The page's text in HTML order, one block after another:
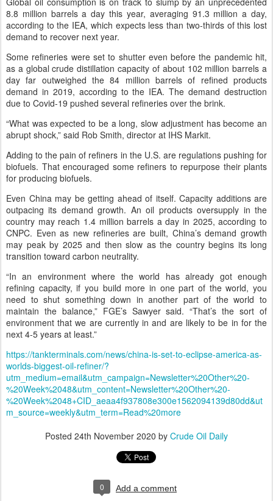
8.8 million barrels a day this year, averaging 91.3 million a day,
according to the IEA, which expects less than two-thirds of this lost
demand to recover next year.
Some refineries were set to shutter even before the pandemic hit,
as a global crude distillation capacity of about 102 million barrels a
day far outweighed the 84 million barrels of refined products
demand in 2019, according to the IEA. The demand destruction
due to Covid-19 pushed several refineries over the brink.
“What was expected to be a long, slow adjustment has become an
abrupt shock,” said Rob Smith, director at IHS Markit.
Adding to the pain of refiners in the U.S. are regulations pushing for
biofuels. That encouraged some refiners to repurpose their plants
for producing biofuels.
Even China may be getting ahead of itself. Capacity additions are
outpacing its demand growth. An oil products oversupply in the
country may reach 1.4 million barrels a day in 2025, according to
CNPC. Even as new refineries are built, China’s demand growth
may peak by 2025 and then slow as the country begins its long
transition toward carbon neutrality.
“In an environment where the world has already got enough
refining capacity, if you build more in one part of the world, you
need to shut something down in another part of the world to
maintain the balance,” FGE’s Sawyer said. “That’s the sort of
environment that we are currently in and are likely to be in for the
next 4-5 years at least.”
https://tankterminals.com/news/china-is-set-to-eclipse-america-as-
worlds-biggest-oil-refiner/?
utm_medium=email&utm_campaign=Newsletter%20Other%20-
%20Week%2048&utm_content=Newsletter%20Other%20-
%20Week%2048+CID_aeaa4f937808e300e1562094139d80dd&ut
m_source=weekly&utm_term=Read%20more
Posted 24th November 2020 by Crude Oil Daily
0 Add a comment